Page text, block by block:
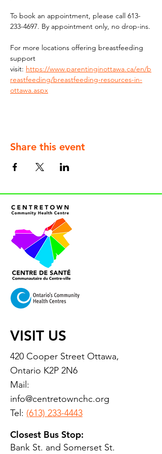
To book an appointment, please call 613-
233-4697. By appointment only, no drop-ins.
For more locations offering breastfeeding
support
visit: https://www.parentinginottawa.ca/en/b
reastfeeding/breastfeeding-resources-in-
ottawa.aspx
Share this event
VISIT US
420 Cooper Street Ottawa,
Ontario K2P 2N6
Mail:
info@centretownchc.org
Tel: (613) 233-4443
Closest Bus Stop:
Bank St. and Somerset St.